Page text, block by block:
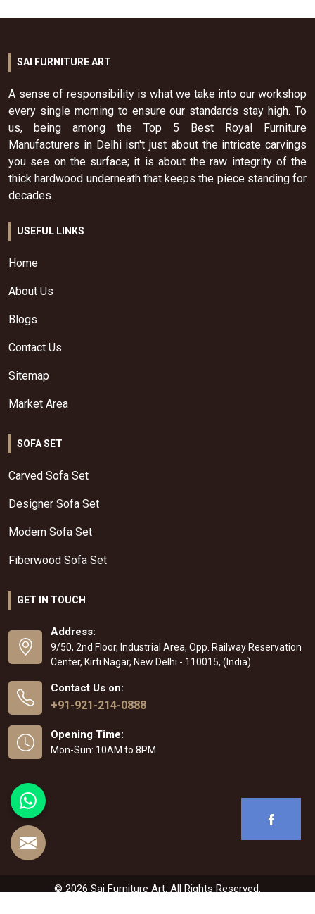
SAI FURNITURE ART
A sense of responsibility is what we take into our workshop
every single morning to ensure our standards stay high. To
us, being among the Top 5 Best Royal Furniture
Manufacturers in Delhi isn't just about the intricate carvings
you see on the surface; it is about the raw integrity of the
thick hardwood underneath that keeps the piece standing for
decades.
USEFUL LINKS
Home
About Us
Blogs
Contact Us
Sitemap
Market Area
SOFA SET
Carved Sofa Set
Designer Sofa Set
Modern Sofa Set
Fiberwood Sofa Set
GET IN TOUCH
Address:
9/50, 2nd Floor, Industrial Area, Opp. Railway Reservation
Center, Kirti Nagar, New Delhi - 110015, (India)
Contact Us on:
+91-921-214-0888
Opening Time:
Mon-Sun: 10AM to 8PM
© 2026 Sai Furniture Art. All Rights Reserved.